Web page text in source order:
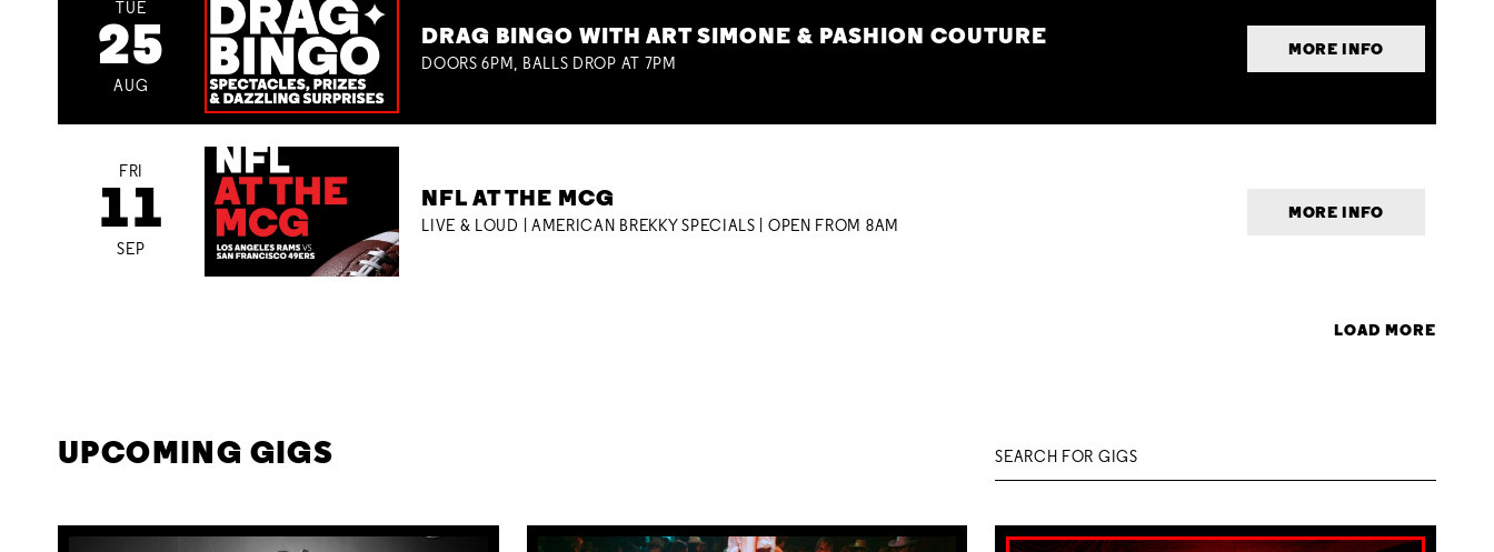
TUE
25
AUG
DRAG BINGO WITH ART SIMONE & PASHION COUTURE
DOORS 6PM, BALLS DROP AT 7PM
MORE INFO
FRI
11
SEP
NFL AT THE MCG
LIVE & LOUD | AMERICAN BREKKY SPECIALS | OPEN FROM 8AM
MORE INFO
LOAD MORE
UPCOMING GIGS